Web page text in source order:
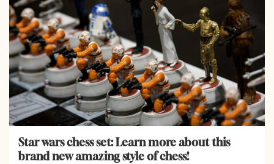
Star wars chess set: Learn more about this
brand new amazing style of chess!